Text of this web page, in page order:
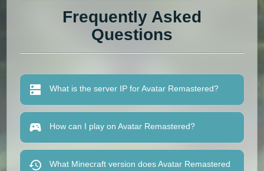
Frequently Asked
Questions
What is the server IP for Avatar Remastered?
How can I play on Avatar Remastered?
What Minecraft version does Avatar Remastered